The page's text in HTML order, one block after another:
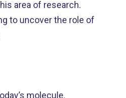
area of research.
to uncover the role of
molecule.